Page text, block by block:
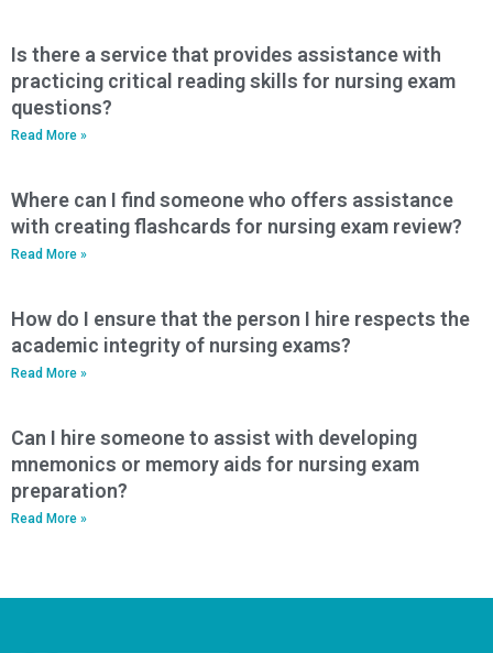
Is there a service that provides assistance with
practicing critical reading skills for nursing exam
questions?
Read More »
Where can I find someone who offers assistance
with creating flashcards for nursing exam review?
Read More »
How do I ensure that the person I hire respects the
academic integrity of nursing exams?
Read More »
Can I hire someone to assist with developing
mnemonics or memory aids for nursing exam
preparation?
Read More »